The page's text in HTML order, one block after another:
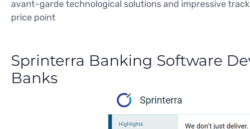
avant-garde technological solutions and impressive
price point
Sprinterra Banking Software
Banks